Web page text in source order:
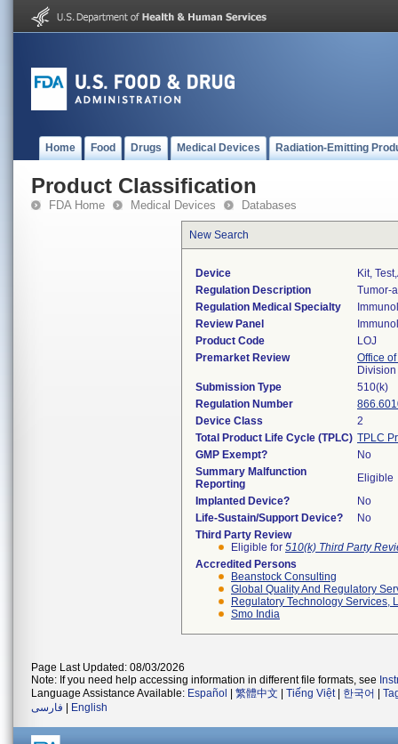
Home Food Drugs Medical Devices Radiation-Emitting
Product Classification
FDA Home Medical Devices Databases
New Search
Device
Kit,
Regulation Description
Tumor-
Regulation Medical Specialty
Review Panel
Product Code
LOJ
Premarket Review
Office
Submission Type
510(k)
Regulation Number
Device Class
2
Total Product Life Cycle (TPLC) TPLC
GMP Exempt?
No
Summary Malfunction
Reporting
Eligible
Implanted Device?
No
Life-Sustain/Support Device?
No
Third Party Review
Eligible for 510(k) Third Party
Accredited Persons
Beanstock Consulting
Global Quality And Regulatory
Regulatory Technology Services,
Smo India
Page Last Updated: 08/03/2026
Note: If you need help accessing information in different file formats, see
Language Assistance Available: Español 繁體中文 Tiếng Việt| 한국어
فارسی
English